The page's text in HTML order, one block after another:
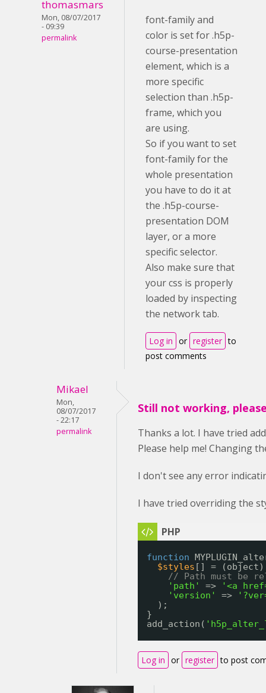
thomasmars
Mon, 08/07/2017
- 09:39
permalink
font-family and
color is set for .h5p-
course-presentation
element, which is a
more specific
selection than .h5p-
frame, which you
are using.
So if you want to set
font-family for the
whole presentation
you have to do it at
the .h5p-course-
presentation DOM
layer, or a more
specific selector.
Also make sure that
your css is properly
loaded by inspecting
the network tab.
Log in or register to
post comments
Mikael
Mon,
08/07/2017
- 22:17
permalink
Still not working,
Thanks a lot. I have tried
Please help me! Changing
I don't see any error
I have tried overriding the
function
$styles [] =
// Path must be
'path'
=>
'<a
'version'
=>
);
}
add_action(
Log in or register to post